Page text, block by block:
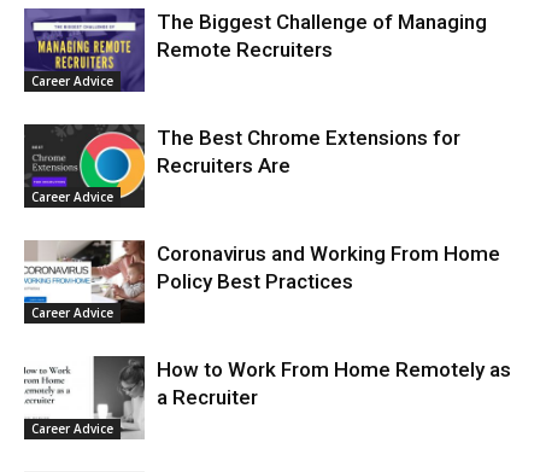
Career Advice
The Biggest Challenge of Managing
Remote Recruiters
Career Advice
The Best Chrome Extensions for
Recruiters Are
Career Advice
Coronavirus and Working From Home
Policy Best Practices
Career Advice
How to Work From Home Remotely as
a Recruiter